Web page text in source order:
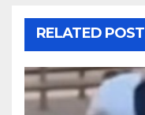
RELATED POST